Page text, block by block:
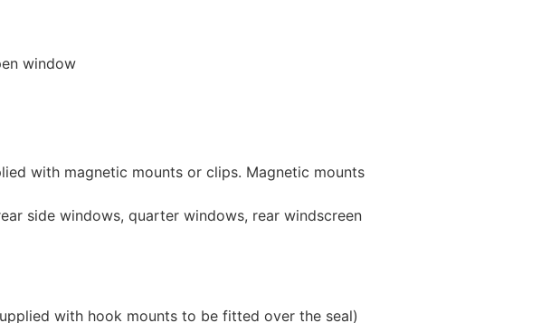
window
with magnetic mounts or clips. Magnetic mounts
side windows, quarter windows, rear windscreen
with hook mounts to be fitted over the seal)